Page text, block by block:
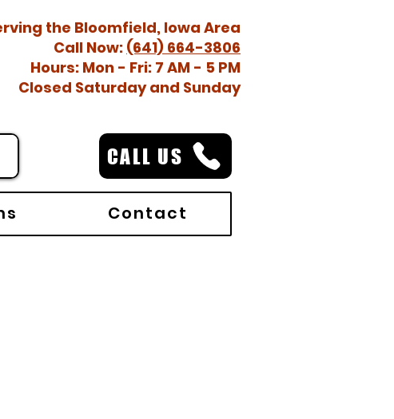
the Bloomfield, Iowa Area
Call Now: (641) 664-3806
Hours: Mon - Fri: 7 AM - 5 PM
Closed Saturday and Sunday
CALL US
Contact